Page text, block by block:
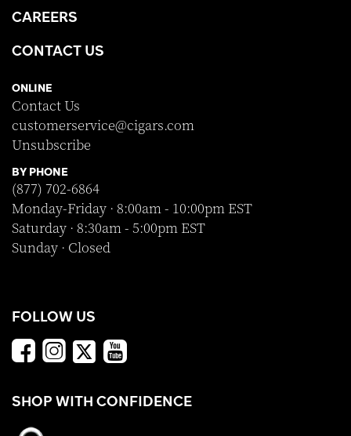
CAREERS
CONTACT US
ONLINE
Contact Us
customerservice@cigars.com
Unsubscribe
BY PHONE
(877) 702-6864
Monday-Friday · 8:00am - 10:00pm EST
Saturday · 8:30am - 5:00pm EST
Sunday · Closed
FOLLOW US
SHOP WITH CONFIDENCE